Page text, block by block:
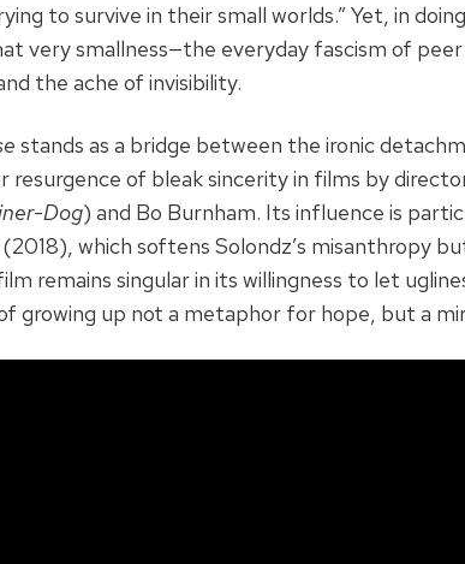
to survive in their small worlds.” Yet, in
very smallness—the everyday fascism of
the ache of invisibility.
stands as a bridge between the ironic
resurgence of bleak sincerity in films by
Dog) and Bo Burnham. Its influence is
(2018), which softens Solondz’s misanthropy
remains singular in its willingness to let
growing up not a metaphor for hope, but a